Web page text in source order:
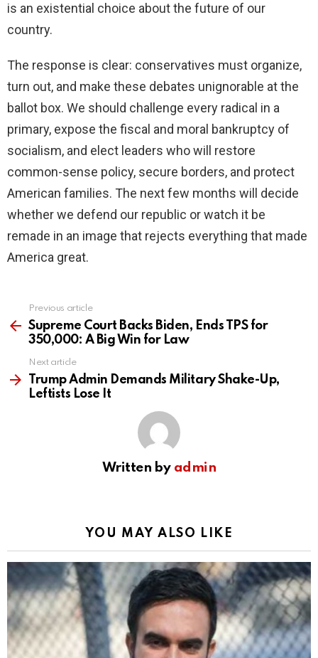
is an existential choice about the future of our
country.
The response is clear: conservatives must organize,
turn out, and make these debates unignorable at the
ballot box. We should challenge every radical in a
primary, expose the fiscal and moral bankruptcy of
socialism, and elect leaders who will restore
common-sense policy, secure borders, and protect
American families. The next few months will decide
whether we defend our republic or watch it be
remade in an image that rejects everything that made
America great.
more
Previous article
Supreme Court Backs Biden, Ends TPS for
350,000: A Big Win for Law
Next article
Trump Admin Demands Military Shake-Up,
Leftists Lose It
Written by admin
YOU MAY ALSO LIKE